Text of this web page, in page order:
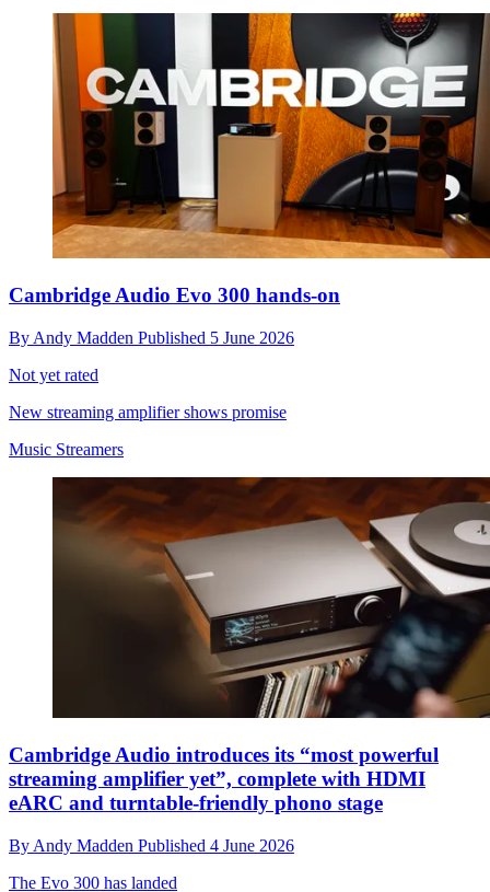
Cambridge Audio Evo 300 hands-on
By Andy Madden Published 5 June 2026
Not yet rated
New streaming amplifier shows promise
Music Streamers
Cambridge Audio introduces its “most powerful
streaming amplifier yet”, complete with HDMI
eARC and turntable-friendly phono stage
By Andy Madden Published 4 June 2026
The Evo 300 has landed